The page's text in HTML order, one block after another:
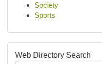
Society
Sports
Web Directory Search